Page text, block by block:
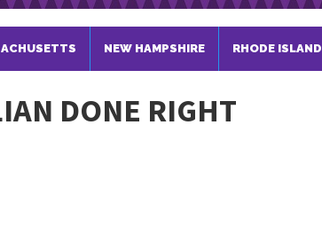
NEW HAMPSHIRE RHODE ISLAND
DONE RIGHT